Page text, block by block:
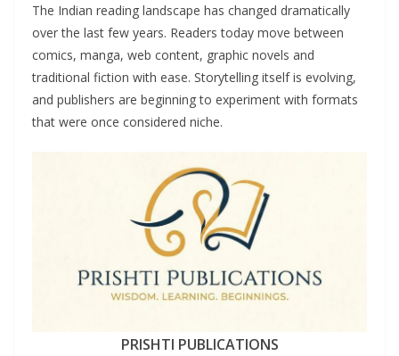
The Indian reading landscape has changed dramatically
over the last few years. Readers today move between
comics, manga, web content, graphic novels and
traditional fiction with ease. Storytelling itself is evolving,
and publishers are beginning to experiment with formats
that were once considered niche.
PRISHTI PUBLICATIONS